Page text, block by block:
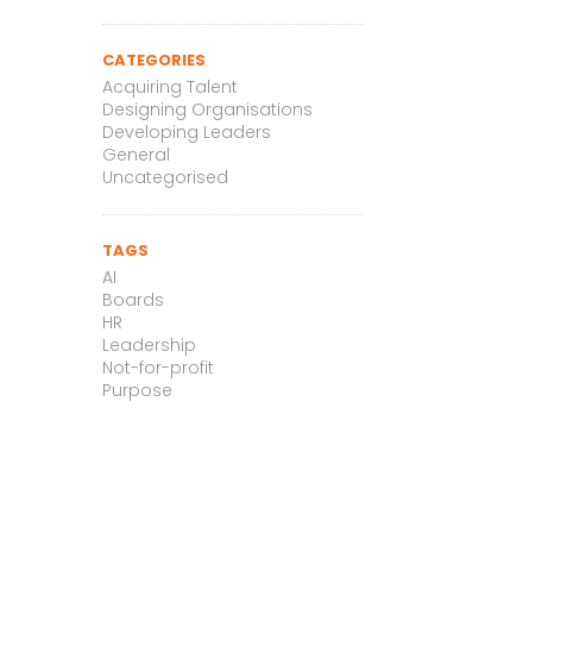
CATEGORIES
Acquiring Talent
Designing Organisations
Developing Leaders
General
Uncategorised
TAGS
AI
Boards
HR
Leadership
Not-for-profit
Purpose